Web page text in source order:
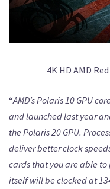
4K HD AMD
“AMD’s Polaris 10 GPU
and launched last year
the Polaris 20 GPU.
deliver better clock
cards that you are able to
itself will be clocked at